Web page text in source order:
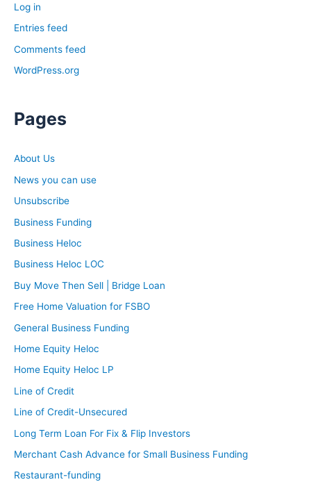
Log in
Entries feed
Comments feed
WordPress.org
Pages
About Us
News you can use
Unsubscribe
Business Funding
Business Heloc
Business Heloc LOC
Buy Move Then Sell | Bridge Loan
Free Home Valuation for FSBO
General Business Funding
Home Equity Heloc
Home Equity Heloc LP
Line of Credit
Line of Credit-Unsecured
Long Term Loan For Fix & Flip Investors
Merchant Cash Advance for Small Business Funding
Restaurant-funding